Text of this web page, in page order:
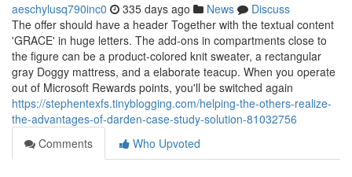
aeschylusq790inc0 335 days ago News
Discuss
The offer should have a header Together with the textual content
'GRACE' in huge letters. The add-ons in compartments close to
the figure can be a product-colored knit sweater, a rectangular
gray Doggy mattress, and a elaborate teacup. When you operate
out of Microsoft Rewards points, you'll be switched again
https://stephentexfs.tinyblogging.com/helping-the-others-realize-
the-advantages-of-darden-case-study-solution-81032756
Comments
Who Upvoted